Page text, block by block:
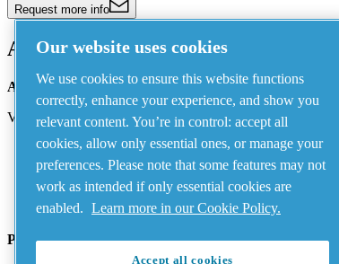
Request more info
Address
AIRnet - C.Aria.C
Via Selva Maiolo, 5/7 - 36075, Montecchio Maggiore,
Contact us
Piping Systems - click to see details
Our website uses cookies
We use cookies to ensure this website functions
correctly, enhance your experience, and show you
relevant content. You’re in control: accept all
cookies, allow only essential ones, or manage your
preferences. Please note that some features may not
work as intended if only essential cookies are
enabled. Learn more in our Cookie Policy.
Accept all cookies